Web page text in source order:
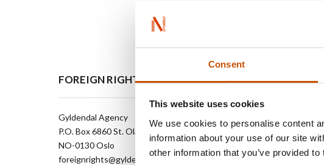
Consent
This website uses cookies
We use cookies to personalise content
information about your use of our site
other information that you’ve provided
FOREIGN RIGHTS
Gyldendal Agency
P.O. Box 6860 St. Olavs plass
NO-0130 Oslo
foreignrights@gyldendal.no